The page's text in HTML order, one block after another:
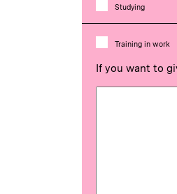
Studying
Training in work
If you want to